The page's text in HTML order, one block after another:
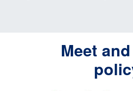
Meet